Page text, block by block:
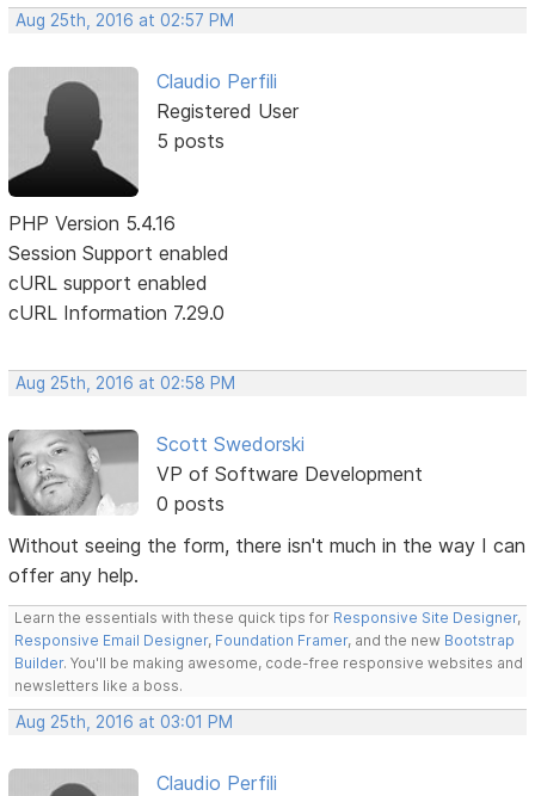
Aug 25th, 2016 at 02:57 PM
Claudio Perfili
Registered User
5 posts
PHP Version 5.4.16
Session Support enabled
cURL support enabled
cURL Information 7.29.0
Aug 25th, 2016 at 02:58 PM
Scott Swedorski
VP of Software Development
0 posts
Without seeing the form, there isn't much in the way I can
offer any help.
Learn the essentials with these quick tips for Responsive Site Designer,
Responsive Email Designer, Foundation Framer, and the new Bootstrap
Builder. You'll be making awesome, code-free responsive websites and
newsletters like a boss.
Aug 25th, 2016 at 03:01 PM
Claudio Perfili